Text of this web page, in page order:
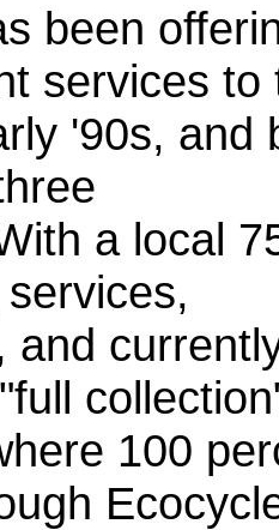
been
services to
'90s, and
a local
and
100